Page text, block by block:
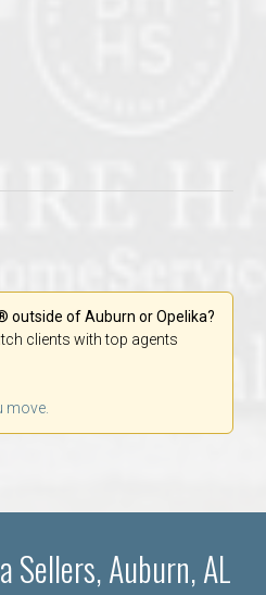
outside of Auburn or Opelika?
clients with top agents
move.
Sellers, Auburn, AL